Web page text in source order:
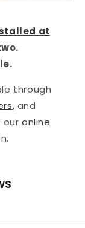
at
through
, and
our online